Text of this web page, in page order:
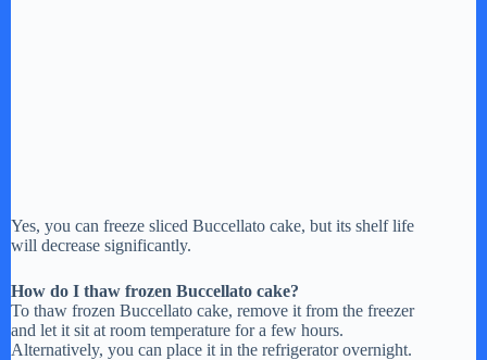
Yes, you can freeze sliced Buccellato cake, but its shelf life
will decrease significantly.
How do I thaw frozen Buccellato cake?
To thaw frozen Buccellato cake, remove it from the freezer
and let it sit at room temperature for a few hours.
Alternatively, you can place it in the refrigerator overnight.